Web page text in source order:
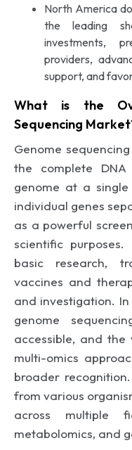
North America
the leading
investments,
providers,
support, and
What is the
Sequencing
Genome
the complete DNA
genome at a
individual genes
as a powerful
scientific
basic research,
vaccines and
and investigation.
genome
accessible, and
multi-omics
broader
from various
across multiple
metabolomics, and